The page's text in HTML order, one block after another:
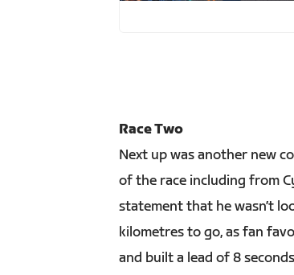
Race Two
Next up was another new
of the race including from
statement that he wasn’t
kilometres to go, as fan
and built a lead of 8